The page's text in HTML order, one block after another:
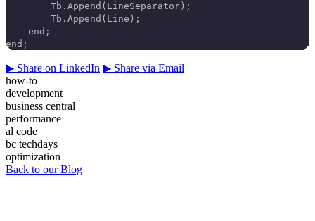
        Tb.Append(LineSeparator);
        Tb.Append(Line);
    end;
end;
▶ Share on LinkedIn ▶ Share via Email
how-to
development
business central
performance
al code
bc techdays
optimization
Back to our Blog